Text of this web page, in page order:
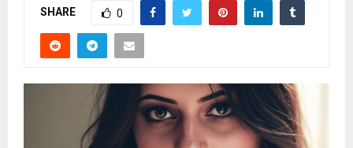
SHARE 0